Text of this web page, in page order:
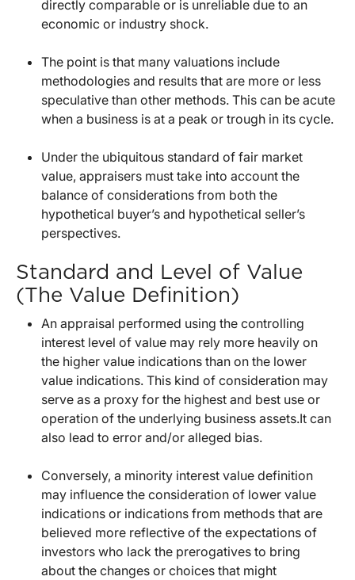
directly comparable or is unreliable due to an
economic or industry shock.
The point is that many valuations include
methodologies and results that are more or less
speculative than other methods. This can be acute
when a business is at a peak or trough in its cycle.
Under the ubiquitous standard of fair market
value, appraisers must take into account the
balance of considerations from both the
hypothetical buyer’s and hypothetical seller’s
perspectives.
Standard and Level of Value
(The Value Definition)
An appraisal performed using the controlling
interest level of value may rely more heavily on
the higher value indications than on the lower
value indications. This kind of consideration may
serve as a proxy for the highest and best use or
operation of the underlying business assets.It can
also lead to error and/or alleged bias.
Conversely, a minority interest value definition
may influence the consideration of lower value
indications or indications from methods that are
believed more reflective of the expectations of
investors who lack the prerogatives to bring
about the changes or choices that might